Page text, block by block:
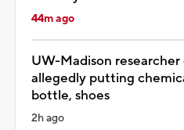
44m ago
UW-Madison
allegedly putting
bottle, shoes
2h ago